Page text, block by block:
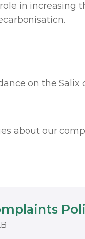
in
on the
about our